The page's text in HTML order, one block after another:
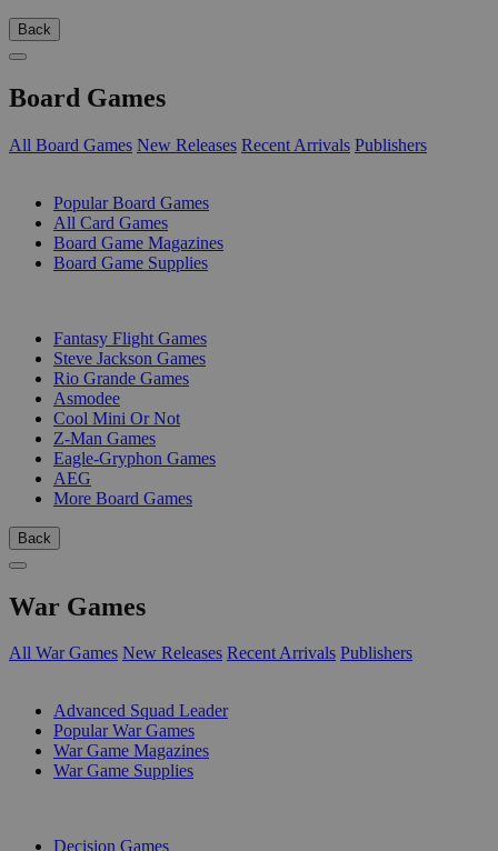
Back
Board Games
All Board Games New Releases Recent Arrivals Publishers
Popular Board Games
All Card Games
Board Game Magazines
Board Game Supplies
Fantasy Flight Games
Steve Jackson Games
Rio Grande Games
Asmodee
Cool Mini Or Not
Z-Man Games
Eagle-Gryphon Games
AEG
More Board Games
Back
War Games
All War Games New Releases Recent Arrivals Publishers
Advanced Squad Leader
Popular War Games
War Game Magazines
War Game Supplies
Decision Games